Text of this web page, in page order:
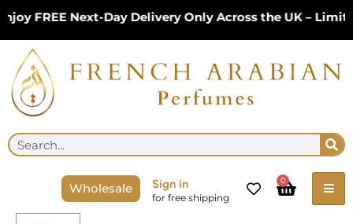
Skip
content
Next-Day Delivery Only Across the UK – Limited
Search
Wholesale Sign in
for free shipping
0
Cart